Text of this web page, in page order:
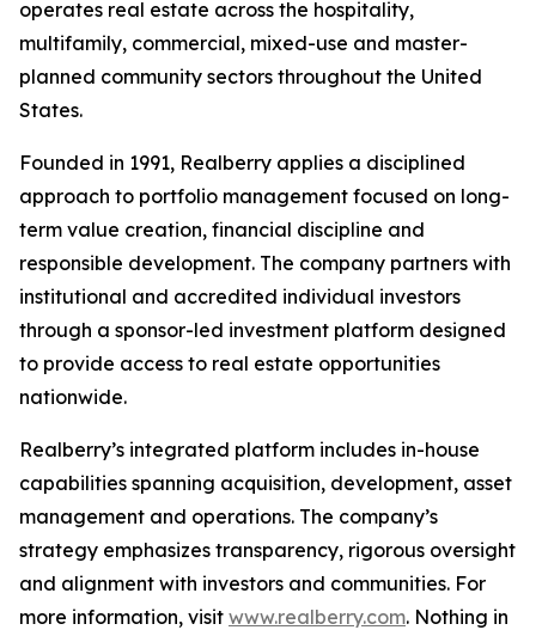
operates real estate across the hospitality,
multifamily, commercial, mixed-use and master-
planned community sectors throughout the United
States.
Founded in 1991, Realberry applies a disciplined
approach to portfolio management focused on long-
term value creation, financial discipline and
responsible development. The company partners with
institutional and accredited individual investors
through a sponsor-led investment platform designed
to provide access to real estate opportunities
nationwide.
Realberry’s integrated platform includes in-house
capabilities spanning acquisition, development, asset
management and operations. The company’s
strategy emphasizes transparency, rigorous oversight
and alignment with investors and communities. For
more information, visit www.realberry.com. Nothing in